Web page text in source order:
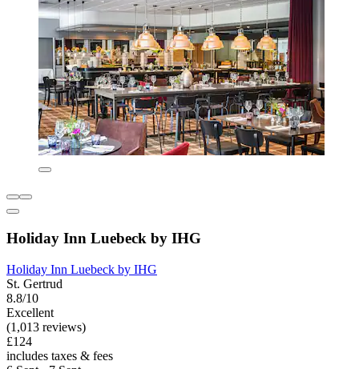
Holiday Inn Luebeck by IHG
Holiday Inn Luebeck by IHG
St. Gertrud
8.8/10
Excellent
(1,013 reviews)
£124
includes taxes & fees